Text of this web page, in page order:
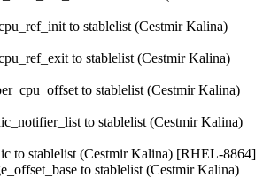
to stablelist (Cestmir Kalina)
to stablelist (Cestmir Kalina)
to stablelist (Cestmir Kalina)
to stablelist (Cestmir Kalina)
to stablelist (Cestmir Kalina) [RHEL-8864]
to stablelist (Cestmir Kalina)